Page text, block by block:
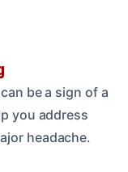
be a sign of a
you address
headache.